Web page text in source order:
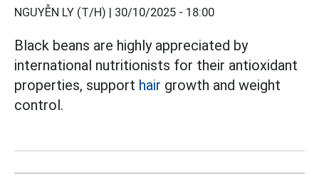
NGUYỄN LY (T/H) | 30/10/2025 - 18:00
Black beans are highly appreciated by
international nutritionists for their antioxidant
properties, support hair growth and weight
control.